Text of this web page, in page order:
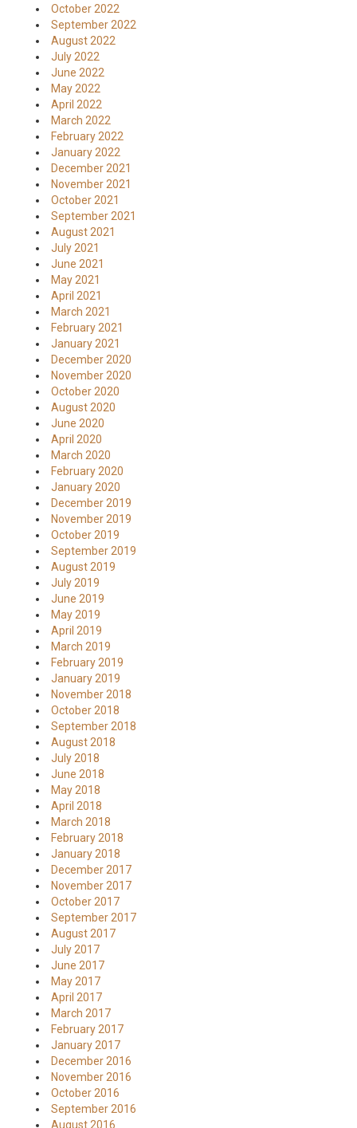
October 2022
September 2022
August 2022
July 2022
June 2022
May 2022
April 2022
March 2022
February 2022
January 2022
December 2021
November 2021
October 2021
September 2021
August 2021
July 2021
June 2021
May 2021
April 2021
March 2021
February 2021
January 2021
December 2020
November 2020
October 2020
August 2020
June 2020
April 2020
March 2020
February 2020
January 2020
December 2019
November 2019
October 2019
September 2019
August 2019
July 2019
June 2019
May 2019
April 2019
March 2019
February 2019
January 2019
November 2018
October 2018
September 2018
August 2018
July 2018
June 2018
May 2018
April 2018
March 2018
February 2018
January 2018
December 2017
November 2017
October 2017
September 2017
August 2017
July 2017
June 2017
May 2017
April 2017
March 2017
February 2017
January 2017
December 2016
November 2016
October 2016
September 2016
August 2016